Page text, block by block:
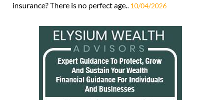
insurance? There is no perfect age.. 10/04/2026